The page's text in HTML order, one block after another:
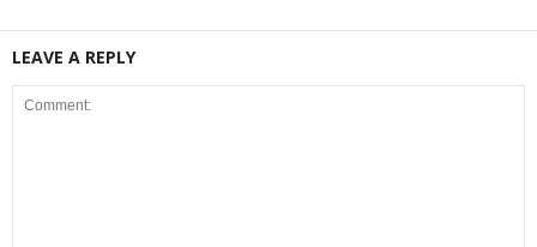
LEAVE A REPLY